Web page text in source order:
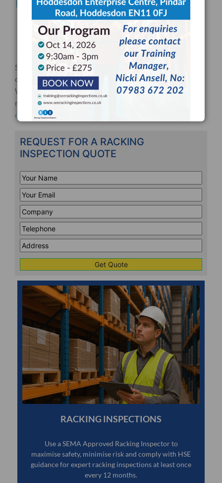
Checklists
Regulations
Training
Still unsure about something? Please don’t hesitate to
contact us about a warehouse safety related question.
We are happy to offer FREE consultation on all matters
relating to warehouse safety and racking inspections, so
contact ustoday!
REQUEST FOR A RACKING
INSPECTION QUOTE
Your
Name*
Your
Email*
Company*
Telephone*
Address
Line
CAPTCHA
RACKING INSPECTIONS
Use a SEMA Approved Racking Inspector to
maximise safety, minimise risk and comply with HSE
guidance for expert racking inspections at least once
every 12 months.